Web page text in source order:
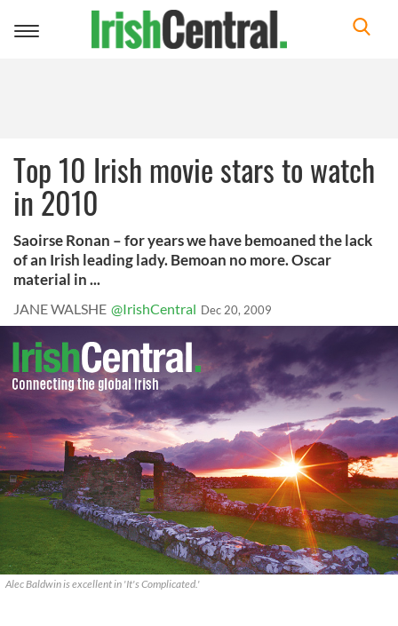
Toggle
Top 10 Irish movie stars to watch
in 2010
Saoirse Ronan – for years we have bemoaned the lack
of an Irish leading lady. Bemoan no more. Oscar
material in ...
JANE WALSHE @IrishCentral Dec 20, 2009
Alec Baldwin is excellent in 'It's Complicated.'